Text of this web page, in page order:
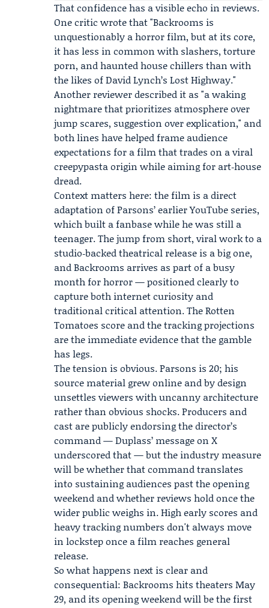
That confidence has a visible echo in reviews.
One critic wrote that "Backrooms is
unquestionably a horror film, but at its core,
it has less in common with slashers, torture
porn, and haunted house chillers than with
the likes of David Lynch’s Lost Highway."
Another reviewer described it as "a waking
nightmare that prioritizes atmosphere over
jump scares, suggestion over explication," and
both lines have helped frame audience
expectations for a film that trades on a viral
creepypasta origin while aiming for art‑house
dread.
Context matters here: the film is a direct
adaptation of Parsons’ earlier YouTube series,
which built a fanbase while he was still a
teenager. The jump from short, viral work to a
studio‑backed theatrical release is a big one,
and Backrooms arrives as part of a busy
month for horror — positioned clearly to
capture both internet curiosity and
traditional critical attention. The Rotten
Tomatoes score and the tracking projections
are the immediate evidence that the gamble
has legs.
The tension is obvious. Parsons is 20; his
source material grew online and by design
unsettles viewers with uncanny architecture
rather than obvious shocks. Producers and
cast are publicly endorsing the director’s
command — Duplass’ message on X
underscored that — but the industry measure
will be whether that command translates
into sustaining audiences past the opening
weekend and whether reviews hold once the
wider public weighs in. High early scores and
heavy tracking numbers don't always move
in lockstep once a film reaches general
release.
So what happens next is clear and
consequential: Backrooms hits theaters May
29, and its opening weekend will be the first